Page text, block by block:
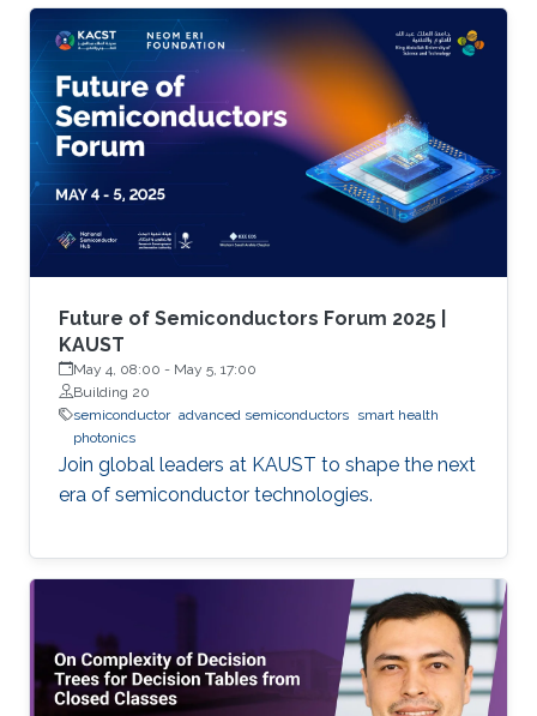
Future of Semiconductors Forum 2025 |
KAUST
May 4, 08:00 - May 5, 17:00
Building 20
semiconductor advanced semiconductors smart health
photonics
Join global leaders at KAUST to shape the next
era of semiconductor technologies.